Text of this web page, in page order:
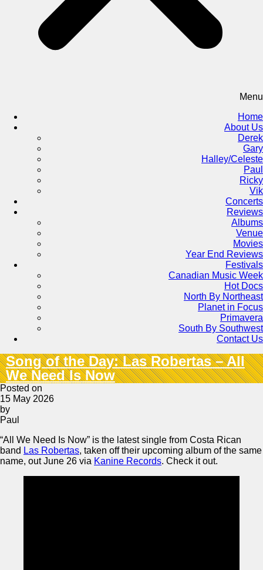
Menu
Home
About Us
Derek
Gary
Halley/Celeste
Paul
Ricky
Vik
Concerts
Reviews
Albums
Venue
Movies
Year End Reviews
Festivals
Canadian Music Week
Hot Docs
North By Northeast
Planet in Focus
Primavera
South By Southwest
Contact Us
Song of the Day: Las Robertas – All
We Need Is Now
Posted on
15 May 2026
by
Paul
“All We Need Is Now” is the latest single from Costa Rican
band Las Robertas, taken off their upcoming album of the same
name, out June 26 via Kanine Records. Check it out.